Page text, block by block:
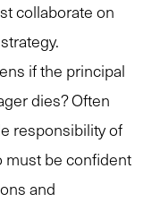
collaborate on
if the principal
dies? Often
responsibility of
must be confident
and